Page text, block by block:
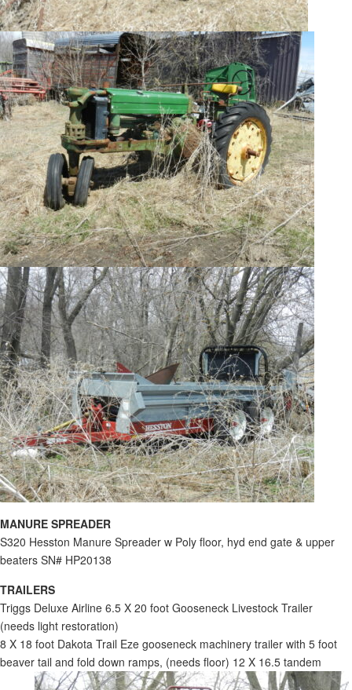
MANURE SPREADER
S320 Hesston Manure Spreader w Poly floor, hyd end gate & upper
beaters SN# HP20138
TRAILERS
Triggs Deluxe Airline 6.5 X 20 foot Gooseneck Livestock Trailer
(needs light restoration)
8 X 18 foot Dakota Trail Eze gooseneck machinery trailer with 5 foot
beaver tail and fold down ramps, (needs floor) 12 X 16.5 tandem